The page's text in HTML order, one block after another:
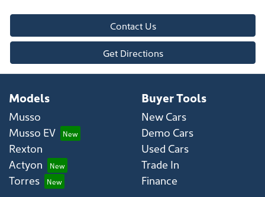
Contact Us
Get Directions
Models
Musso
Musso EV
Rexton
Actyon
Torres
Buyer Tools
New Cars
Demo Cars
Used Cars
Trade In
Finance